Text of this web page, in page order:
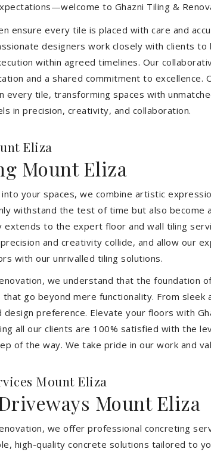
to Ghazni Tiling &
ensure every tile is placed with care and
designers work closely with clients
within agreed timelines. Our
and a shared commitment to
every tile, transforming spaces with
in precision, creativity, and collaboration.
Eliza
Mount Eliza
your spaces, we combine artistic
withstand the test of time but also become
extends to the expert floor and wall tiling
and creativity collide, and allow our
with our unrivalled tiling solutions.
we understand that the
go beyond mere functionality. From
preference. Elevate your floors with
all our clients are 100% satisfied with the
of the way. We take pride in our work and
Mount Eliza
Mount Eliza
we offer professional concreting
high-quality concrete solutions tailored to